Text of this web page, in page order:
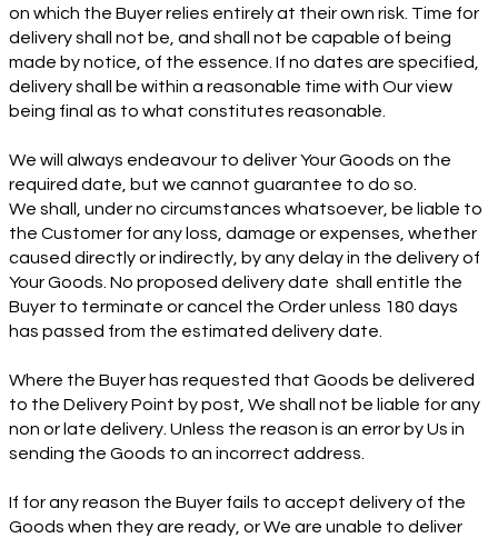
on which the Buyer relies entirely at their own risk. Time for
delivery shall not be, and shall not be capable of being
made by notice, of the essence. If no dates are specified,
delivery shall be within a reasonable time with Our view
being final as to what constitutes reasonable.
We will always endeavour to deliver Your Goods on the
required date, but we cannot guarantee to do so.
We shall, under no circumstances whatsoever, be liable to
the Customer for any loss, damage or expenses, whether
caused directly or indirectly, by any delay in the delivery of
Your Goods. No proposed delivery date shall entitle the
Buyer to terminate or cancel the Order unless 180 days
has passed from the estimated delivery date.
Where the Buyer has requested that Goods be delivered
to the Delivery Point by post, We shall not be liable for any
non or late delivery. Unless the reason is an error by Us in
sending the Goods to an incorrect address.
If for any reason the Buyer fails to accept delivery of the
Goods when they are ready, or We are unable to deliver